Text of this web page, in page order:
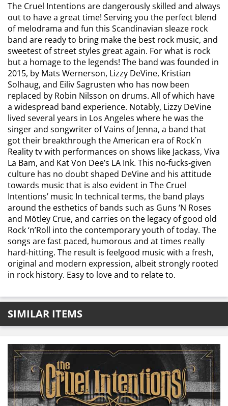
The Cruel Intentions are dangerously skilled and always
out to have a great time! Serving you the perfect blend
of melodrama and fun this Scandinavian sleaze rock
band are ready to bring make the best rock music, and
sweetest of street styles great again. For what is rock
but a homage to the legends! The band was founded in
2015, by Mats Wernerson, Lizzy DeVine, Kristian
Solhaug, and Eiliv Sagrusten who has now been
replaced by Robin Nilsson on drums. All of which have
a widespread band experience. Notably, Lizzy DeVine
lived several years in Los Angeles where he was the
singer and songwriter of Vains of Jenna, a band that
got their breakthrough the American era of Rock´n
Reality tv with performances on shows like Jackass, Viva
La Bam, and Kat Von Dee’s LA Ink. This no-fucks-given
culture has no doubt shaped DeVine and his attitude
towards music that is also evident in The Cruel
Intentions’ music In technical terms, the band plays
around the esthetics of bands such as Guns ‘N Roses
and Mötley Crue, and carries on the legacy of good old
Rock ‘n’Roll into the contemporary youth of today. The
songs are fast paced, humorous and at times really
hard-hitting. The result is feelgood music with a fresh,
original and modern expression, albeit strongly rooted
in rock history. Easy to love and to relate to.
SIMILAR ITEMS